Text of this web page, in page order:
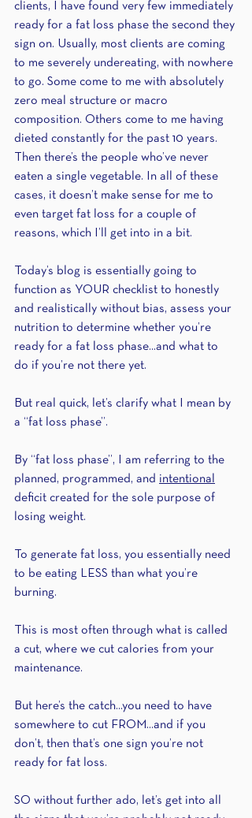
clients, I have found very few immediately
ready for a fat loss phase the second they
sign on. Usually, most clients are coming
to me severely undereating, with nowhere
to go. Some come to me with absolutely
zero meal structure or macro
composition. Others come to me having
dieted constantly for the past 10 years.
Then there’s the people who’ve never
eaten a single vegetable. In all of these
cases, it doesn’t make sense for me to
even target fat loss for a couple of
reasons, which I’ll get into in a bit.
Today’s blog is essentially going to
function as YOUR checklist to honestly
and realistically without bias, assess your
nutrition to determine whether you’re
ready for a fat loss phase...and what to
do if you’re not there yet.
But real quick, let’s clarify what I mean by
a “fat loss phase”.
By “fat loss phase”, I am referring to the
planned, programmed, and intentional
deficit created for the sole purpose of
losing weight.
To generate fat loss, you essentially need
to be eating LESS than what you’re
burning.
This is most often through what is called
a cut, where we cut calories from your
maintenance.
But here’s the catch...you need to have
somewhere to cut FROM...and if you
don’t, then that’s one sign you’re not
ready for fat loss.
SO without further ado, let’s get into all